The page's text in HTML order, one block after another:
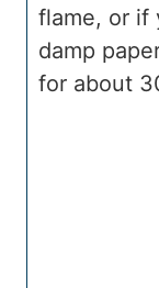
flame, or if
damp
for about